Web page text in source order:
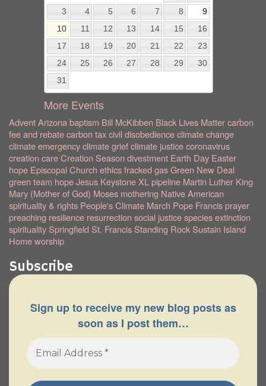
3
4 5 6 7 8
9
10
11 12 13 14 15
16
17
18 19 20 21 22
23
24
25 26 27 28 29
30
31
More Events
AdventArizonabaptism Bill McKibben Black Lives Mattercarbon
fee and rebatecarbon taxcivil disobedienceclimate change
climate emergencyclimate griefclimate justicecoronavirus
creation careCreation Season divestment Earth Day Easter
hope Episcopal Church ethicsfracked gasGreen New Deal
green team hopeJesus Keystone XL pipeline Martin Luther King
Mary (Mother of God) Moses mothering Native American
spirituality & rights People's Climate March Pope Francisprayer
preaching resilience resurrection social justicespecies extinction
spirituality Springfield St. Francis Standing Rock Sustain Island
Homeworship
Subscribe
Sign up to receive my new blog posts as
soon as I post them…